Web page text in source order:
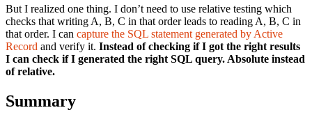
But I realized one thing. I don’t need to use relative testing which
checks that writing A, B, C in that order leads to reading A, B, C in
that order. I can capture the SQL statement generated by Active
Record and verify it. Instead of checking if I got the right results
I can check if I generated the right SQL query. Absolute instead
of relative.
Summary